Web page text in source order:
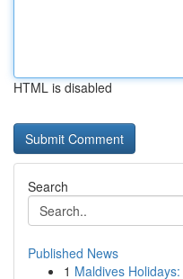
HTML is disabled
Search
Published News
1 Maldives